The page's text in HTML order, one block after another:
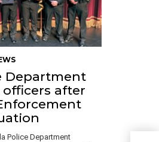
Department
after
Police Department